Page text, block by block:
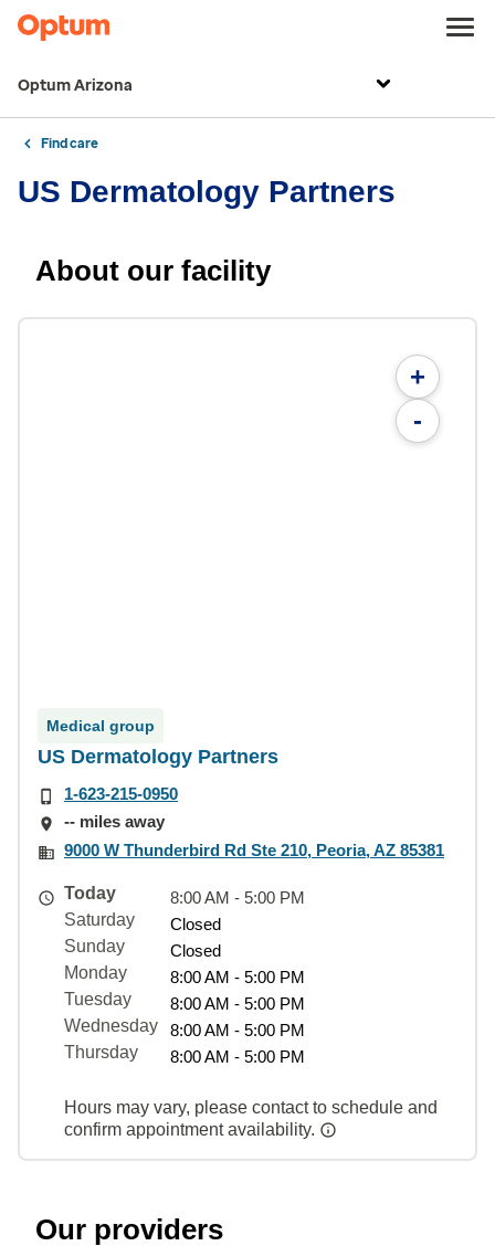
Optum Arizona
Find care
US Dermatology Partners
About our facility
+
-
Medical group
US Dermatology Partners
1-623-215-0950
-- miles away
9000 W Thunderbird Rd Ste 210, Peoria, AZ 85381
Today
8:00 AM - 5:00 PM
Saturday
Closed
Sunday
Closed
Monday
8:00 AM - 5:00 PM
Tuesday
8:00 AM - 5:00 PM
Wednesday
8:00 AM - 5:00 PM
Thursday
8:00 AM - 5:00 PM
Hours may vary, please contact to schedule and
confirm appointment availability.
Our providers